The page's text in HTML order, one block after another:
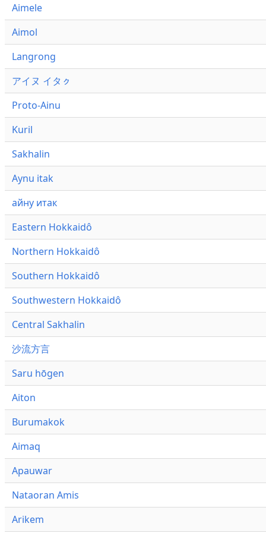
Aimele
Aimol
Langrong
アイヌ イタㇰ
Proto-Ainu
Kuril
Sakhalin
Aynu itak
айну итак
Eastern Hokkaidô
Northern Hokkaidô
Southern Hokkaidô
Southwestern Hokkaidô
Central Sakhalin
沙流方言
Saru hōgen
Aiton
Burumakok
Aimaq
Apauwar
Nataoran Amis
Arikem